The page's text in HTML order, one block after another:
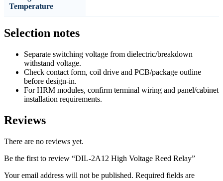
Temperature
Selection notes
Separate switching voltage from dielectric/breakdown
withstand voltage.
Check contact form, coil drive and PCB/package outline
before design-in.
For HRM modules, confirm terminal wiring and panel/cabinet
installation requirements.
Reviews
There are no reviews yet.
Be the first to review “DIL-2A12 High Voltage Reed Relay”
Your email address will not be published. Required fields are